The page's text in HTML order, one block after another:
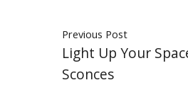
Previous Post
Light Up Your
Sconces